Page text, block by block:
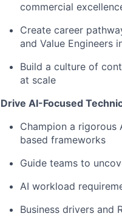
commercial
Create career
and Value Engineers
Build a culture of
at scale
Drive AI-Focused
Champion a rigorous
based frameworks
Guide teams to
AI workload
Business drivers and